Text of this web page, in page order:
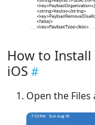
How to Install
iOS
Open the Files